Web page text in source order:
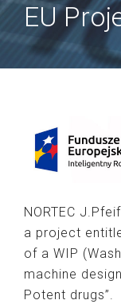
EU
NORTEC
a project
of a WIP
machine
Potent drugs”.